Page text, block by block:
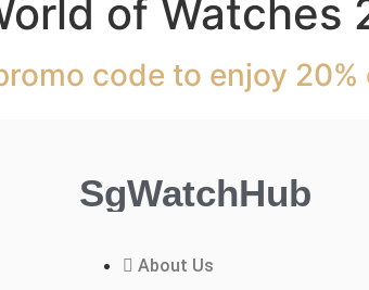
of Watches
code to enjoy
SgWatchHub
About Us